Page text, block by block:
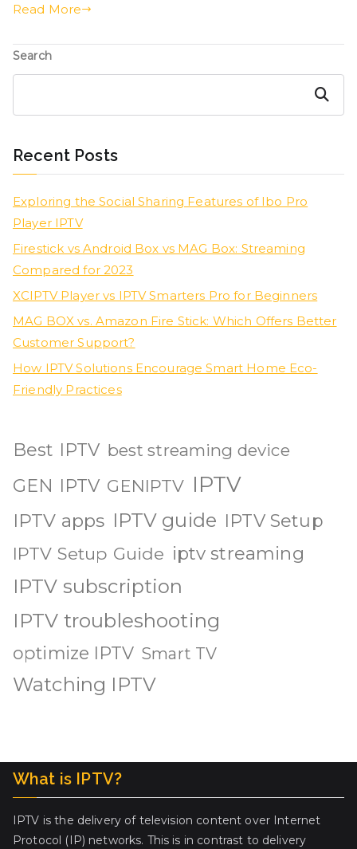
Read More
Search
Search
Recent Posts
Exploring the Social Sharing Features of Ibo Pro
Player IPTV
Firestick vs Android Box vs MAG Box: Streaming
Compared for 2023
XCIPTV Player vs IPTV Smarters Pro for Beginners
MAG BOX vs. Amazon Fire Stick: Which Offers Better
Customer Support?
How IPTV Solutions Encourage Smart Home Eco-
Friendly Practices
Best IPTV best streaming device
GEN IPTV GENIPTV IPTV
IPTV apps IPTV guide IPTV Setup
IPTV Setup Guide iptv streaming
IPTV subscription
IPTV troubleshooting
optimize IPTV Smart TV
Watching IPTV
What is IPTV?
IPTV is the delivery of television content over Internet
Protocol (IP) networks. This is in contrast to delivery